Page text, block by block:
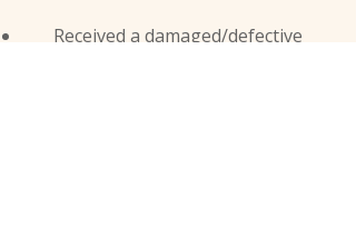
Received a damaged/defective